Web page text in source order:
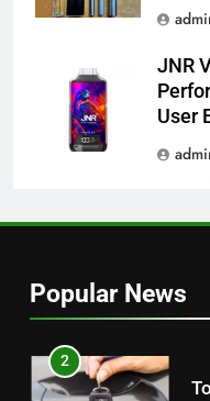
JNR
User
Popular News
2